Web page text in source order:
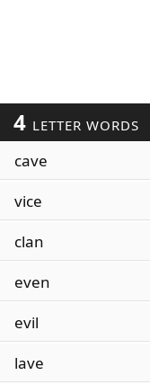
4 LETTER WORDS
cave
vice
clan
even
evil
lave